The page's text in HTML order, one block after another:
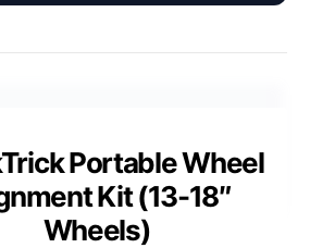
Portable Wheel
Kit (13-18″
Wheels)